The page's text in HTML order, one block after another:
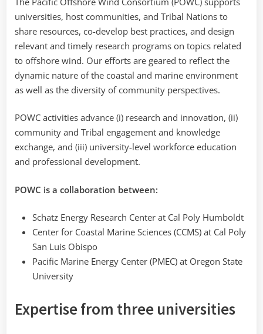
universities, host communities, and Tribal Nations to
share resources, co-develop best practices, and design
relevant and timely research programs on topics related
to offshore wind. Our efforts are geared to reflect the
dynamic nature of the coastal and marine environment
as well as the diversity of community perspectives.
POWC activities advance (i) research and innovation, (ii)
community and Tribal engagement and knowledge
exchange, and (iii) university-level workforce education
and professional development.
POWC is a collaboration between:
Schatz Energy Research Center at Cal Poly Humboldt
Center for Coastal Marine Sciences (CCMS) at Cal Poly
San Luis Obispo
Pacific Marine Energy Center (PMEC) at Oregon State
University
Expertise from three universities